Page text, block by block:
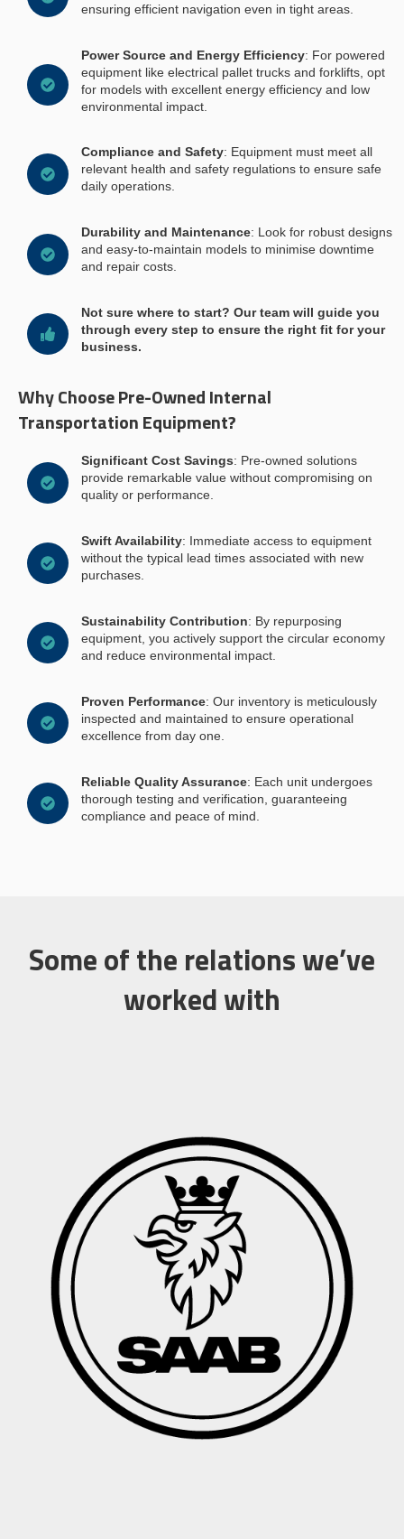
ensuring efficient navigation even in tight areas.
Power Source and Energy Efficiency: For powered
equipment like electrical pallet trucks and forklifts, opt
for models with excellent energy efficiency and low
environmental impact.
Compliance and Safety: Equipment must meet all
relevant health and safety regulations to ensure safe
daily operations.
Durability and Maintenance: Look for robust designs
and easy-to-maintain models to minimise downtime
and repair costs.
Not sure where to start? Our team will guide you
through every step to ensure the right fit for your
business.
Why Choose Pre-Owned Internal
Transportation Equipment?
Significant Cost Savings: Pre-owned solutions
provide remarkable value without compromising on
quality or performance.
Swift Availability: Immediate access to equipment
without the typical lead times associated with new
purchases.
Sustainability Contribution: By repurposing
equipment, you actively support the circular economy
and reduce environmental impact.
Proven Performance: Our inventory is meticulously
inspected and maintained to ensure operational
excellence from day one.
Reliable Quality Assurance: Each unit undergoes
thorough testing and verification, guaranteeing
compliance and peace of mind.
Some of the relations we’ve
worked with